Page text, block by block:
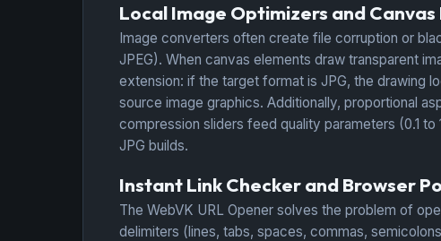
Local Image Optimizers and Canvas
Image converters often create file corruption or
JPEG). When canvas elements draw transparent
extension: if the target format is JPG, the drawing
source image graphics. Additionally, proportional
compression sliders feed quality parameters (0.1
JPG builds.
Instant Link Checker and Browser
The WebVK URL Opener solves the problem of
delimiters (lines, tabs, spaces, commas,